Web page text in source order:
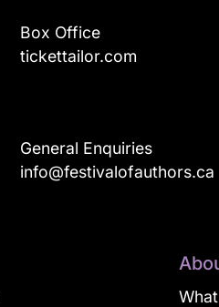
Box Office
tickettailor.com
General Enquiries
info@festivalofauthors.ca